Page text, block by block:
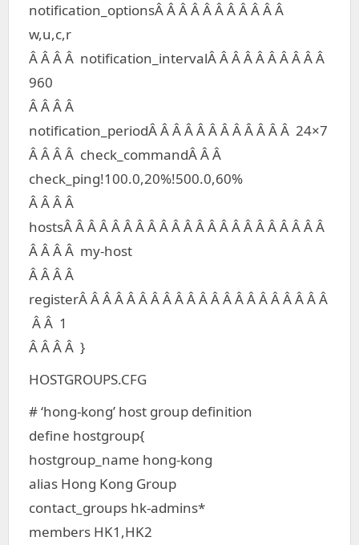
notification_optionsÂ Â Â Â Â Â Â Â Â Â Â
w,u,c,r
Â Â Â Â notification_intervalÂ Â Â Â Â Â Â Â Â Â
960
Â Â Â Â
notification_periodÂ Â Â Â Â Â Â Â Â Â Â Â 24×7
Â Â Â Â check_commandÂ Â Â
check_ping!100.0,20%!500.0,60%
Â Â Â Â
hostsÂ Â Â Â Â Â Â Â Â Â Â Â Â Â Â Â Â Â Â Â Â Â
Â Â Â Â my-host
Â Â Â Â
registerÂ Â Â Â Â Â Â Â Â Â Â Â Â Â Â Â Â Â Â Â Â
Â Â 1
Â Â Â Â }
HOSTGROUPS.CFG
# ‘hong-kong’ host group definition
define hostgroup{
hostgroup_name hong-kong
alias Hong Kong Group
contact_groups hk-admins*
members HK1,HK2